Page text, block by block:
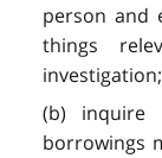
person and
things
(b) inquire
borrowings